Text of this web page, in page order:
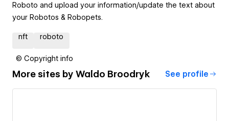
Roboto and upload your information/update the text about
your Robotos & Robopets.
nft roboto
© Copyright info
More sites by Waldo Broodryk See profile